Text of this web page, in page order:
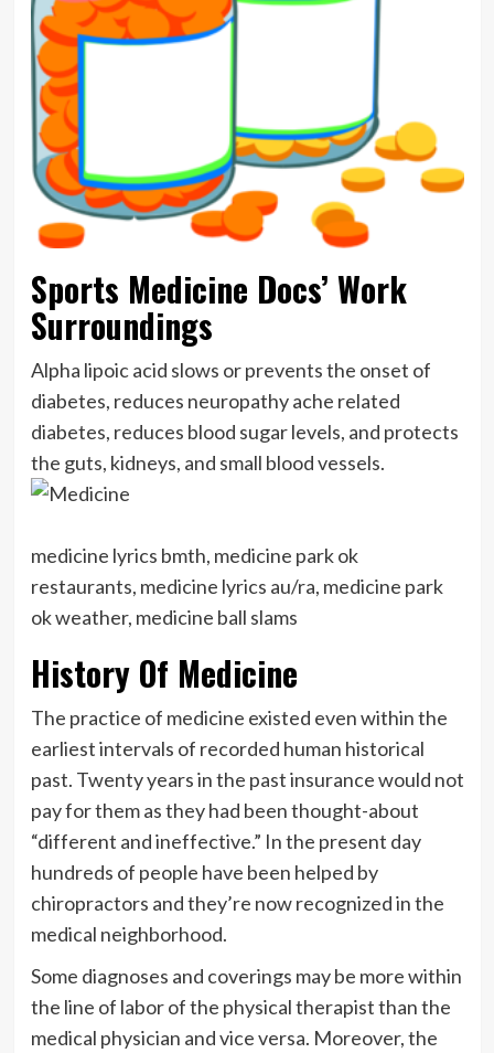
Sports Medicine Docs’ Work
Surroundings
Alpha lipoic acid slows or prevents the onset of
diabetes, reduces neuropathy ache related
diabetes, reduces blood sugar levels, and protects
the guts, kidneys, and small blood vessels.
medicine lyrics bmth, medicine park ok
restaurants, medicine lyrics au/ra, medicine park
ok weather, medicine ball slams
History Of Medicine
The practice of medicine existed even within the
earliest intervals of recorded human historical
past. Twenty years in the past insurance would not
pay for them as they had been thought-about
“different and ineffective.” In the present day
hundreds of people have been helped by
chiropractors and they’re now recognized in the
medical neighborhood.
Some diagnoses and coverings may be more within
the line of labor of the physical therapist than the
medical physician and vice versa. Moreover, the